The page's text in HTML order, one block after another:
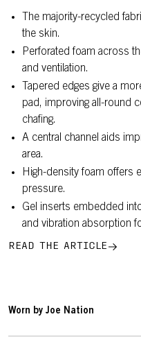
The majority-recycled
the skin.
Perforated foam across
and ventilation.
Tapered edges give a
pad, improving all-round
chafing.
A central channel aids
area.
High-density foam offers
pressure.
Gel inserts embedded
and vibration absorption
READ THE ARTICLE
Worn by Joe Nation